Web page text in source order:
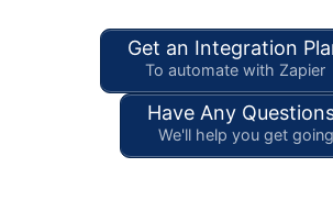
Get an Integration
To automate with Zapier
Have Any
We'll help you get going